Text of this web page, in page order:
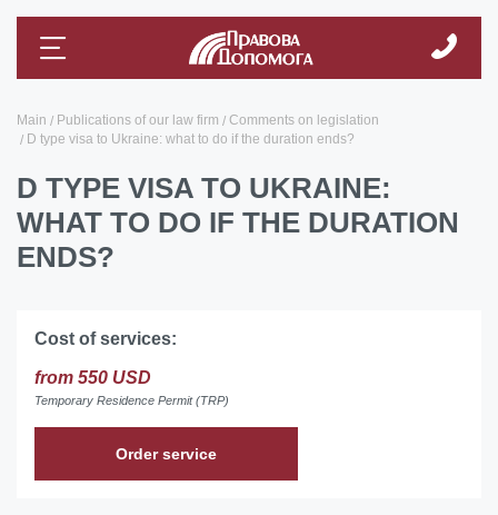
Main Publications of our law firm
Comments on legislation
D type visa to Ukraine: what to do if the duration ends?
D TYPE VISA TO UKRAINE:
WHAT TO DO IF THE DURATION
ENDS?
Cost of services:
from 550 USD
Temporary Residence Permit (TRP)
Order service